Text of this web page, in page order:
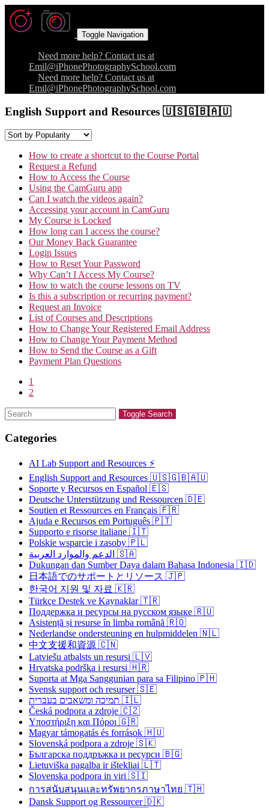
Toggle Navigation
Need more help? Contact us at
Emil@iPhonePhotographySchool.com
Need more help? Contact us at
Emil@iPhonePhotographySchool.com
English Support and Resources 🇺🇸🇬🇧🇦🇺
How to create a shortcut to the Course Portal
Request a Refund
How to Access the Course
Using the CamGuru app
Can I watch the videos again?
Accessing your account in CamGuru
My Course is Locked
How long can I access the course?
Our Money Back Guarantee
Login Issues
How to Reset Your Password
Why Can’t I Access My Course?
How to watch the course lessons on TV
Is this a subscription or recurring payment?
Request an Invoice
List of Courses and Descriptions
How to Change Your Registered Email Address
How to Change Your Payment Method
How to Send the Course as a Gift
Payment Plan Questions
1
2
Toggle Search
Categories
AI Lab Support and Resources ⚡
English Support and Resources 🇺🇸🇬🇧🇦🇺
Soporte y Recursos en Español 🇪🇸
Deutsche Unterstützung und Ressourcen 🇩🇪
Soutien et Ressources en Français 🇫🇷
Ajuda e Recursos em Português 🇵🇹
Supporto e risorse italiane 🇮🇹
Polskie wsparcie i zasoby 🇵🇱
الدعم والموارد العربية 🇸🇦
Dukungan dan Sumber Daya dalam Bahasa Indonesia 🇮🇩
日本語でのサポートとリソース 🇯🇵
한국어 지원 및 자료 🇰🇷
Türkçe Destek ve Kaynaklar 🇹🇷
Поддержка и ресурсы на русском языке 🇷🇺
Asistență și resurse în limba română 🇷🇴
Nederlandse ondersteuning en hulpmiddelen 🇳🇱
中文支援和資源 🇨🇳
Latviešu atbalsts un resursi 🇱🇻
Hrvatska podrška i resursi 🇭🇷
Suporta at Mga Sanggunian para sa Filipino 🇵🇭
Svensk support och resurser 🇸🇪
תמיכה ומשאבים בעברית 🇮🇱
Česká podpora a zdroje 🇨🇿
Υποστήριξη και Πόροι 🇬🇷
Magyar támogatás és források 🇭🇺
Slovenská podpora a zdroje 🇸🇰
Българска поддръжка и ресурси 🇧🇬
Lietuviška pagalba ir ištekliai 🇱🇹
Slovenska podpora in viri 🇸🇮
การสนับสนุนและทรัพยากรภาษาไทย 🇹🇭
Dansk Support og Ressourcer 🇩🇰